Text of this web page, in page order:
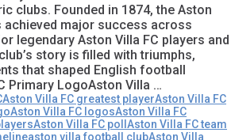
clubs. Founded in 1874, the Aston
major success across
legendary Aston Villa FC players and
story is filled with triumphs,
that shaped English football
Primary LogoAston Villa …
Aston Villa FC greatest playerAston Villa FC
Aston Villa FC logosAston Villa FC
Aston Villa FC poll Aston Villa FC team
aston villa football clubAston Villa